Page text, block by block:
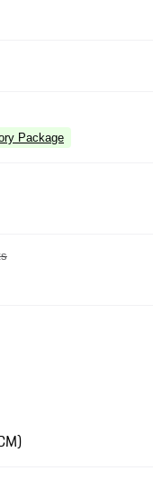
Package